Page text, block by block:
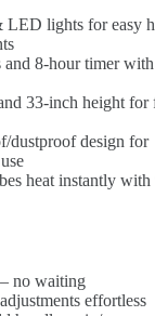
LED lights for easy
and 8-hour timer
33-inch height
dustproof design for
heat instantly with
no waiting
effortless